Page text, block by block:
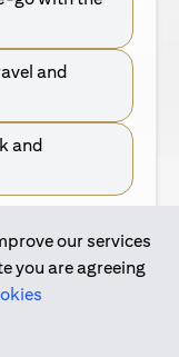
and
and
in a new tab)
tab)
our services
you are agreeing